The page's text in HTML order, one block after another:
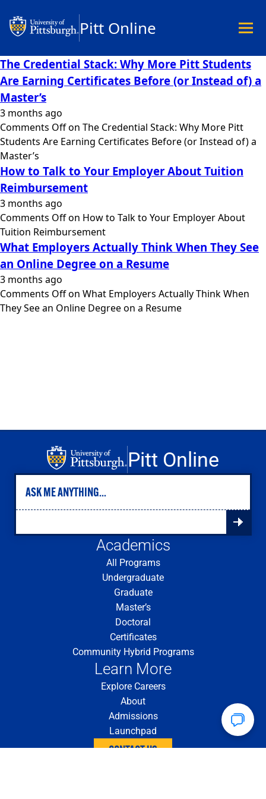
Pitt Online
Academics
Undergraduate
Graduate
Master’s
Doctoral
Certificates
Community Hybrid Programs
All Programs
Explore Careers
Business
Data Science & Technology
Education
Engineering
Health & Nursing
Law
People & Society
Launchpad
The Credential Stack: Why More Pitt Students
Are Earning Certificates Before (or Instead of) a
Master’s
3 months ago
Comments Offon The Credential Stack: Why More Pitt
Students Are Earning Certificates Before (or Instead of) a
Master’s
How to Talk to Your Employer About Tuition
Reimbursement
3 months ago
Comments Offon How to Talk to Your Employer About
Tuition Reimbursement
What Employers Actually Think When They See
an Online Degree on a Resume
3 months ago
Comments Offon What Employers Actually Think When
They See an Online Degree on a Resume
Pitt Online
Academics
All Programs
Undergraduate
Graduate
Master’s
Doctoral
Certificates
Community Hybrid Programs
Learn More
Explore Careers
About
Admissions
Launchpad
CONTACT US